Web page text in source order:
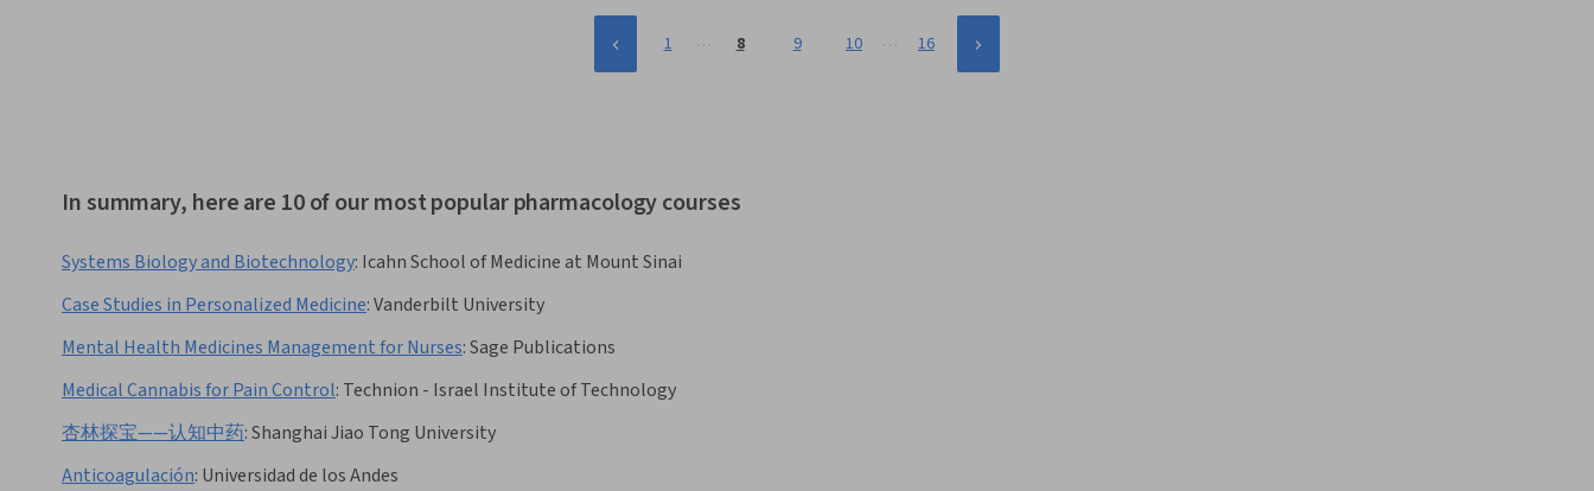
1 … 8 9 10 … 16
In summary, here are 10 of our most popular pharmacology courses
Systems Biology and Biotechnology: Icahn School of Medicine at Mount Sinai
Case Studies in Personalized Medicine:Vanderbilt University
Mental Health Medicines Management for Nurses:Sage Publications
Medical Cannabis for Pain Control: Technion - Israel Institute of Technology
杏林探宝——认知中药:Shanghai Jiao Tong University
Anticoagulación: Universidad de los Andes